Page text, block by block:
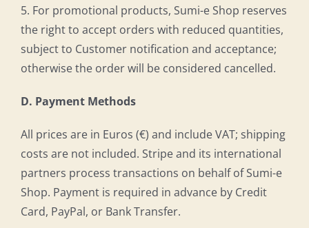
5. For promotional products, Sumi-e Shop reserves
the right to accept orders with reduced quantities,
subject to Customer notification and acceptance;
otherwise the order will be considered cancelled.
D. Payment Methods
All prices are in Euros (€) and include VAT; shipping
costs are not included. Stripe and its international
partners process transactions on behalf of Sumi-e
Shop. Payment is required in advance by Credit
Card, PayPal, or Bank Transfer.